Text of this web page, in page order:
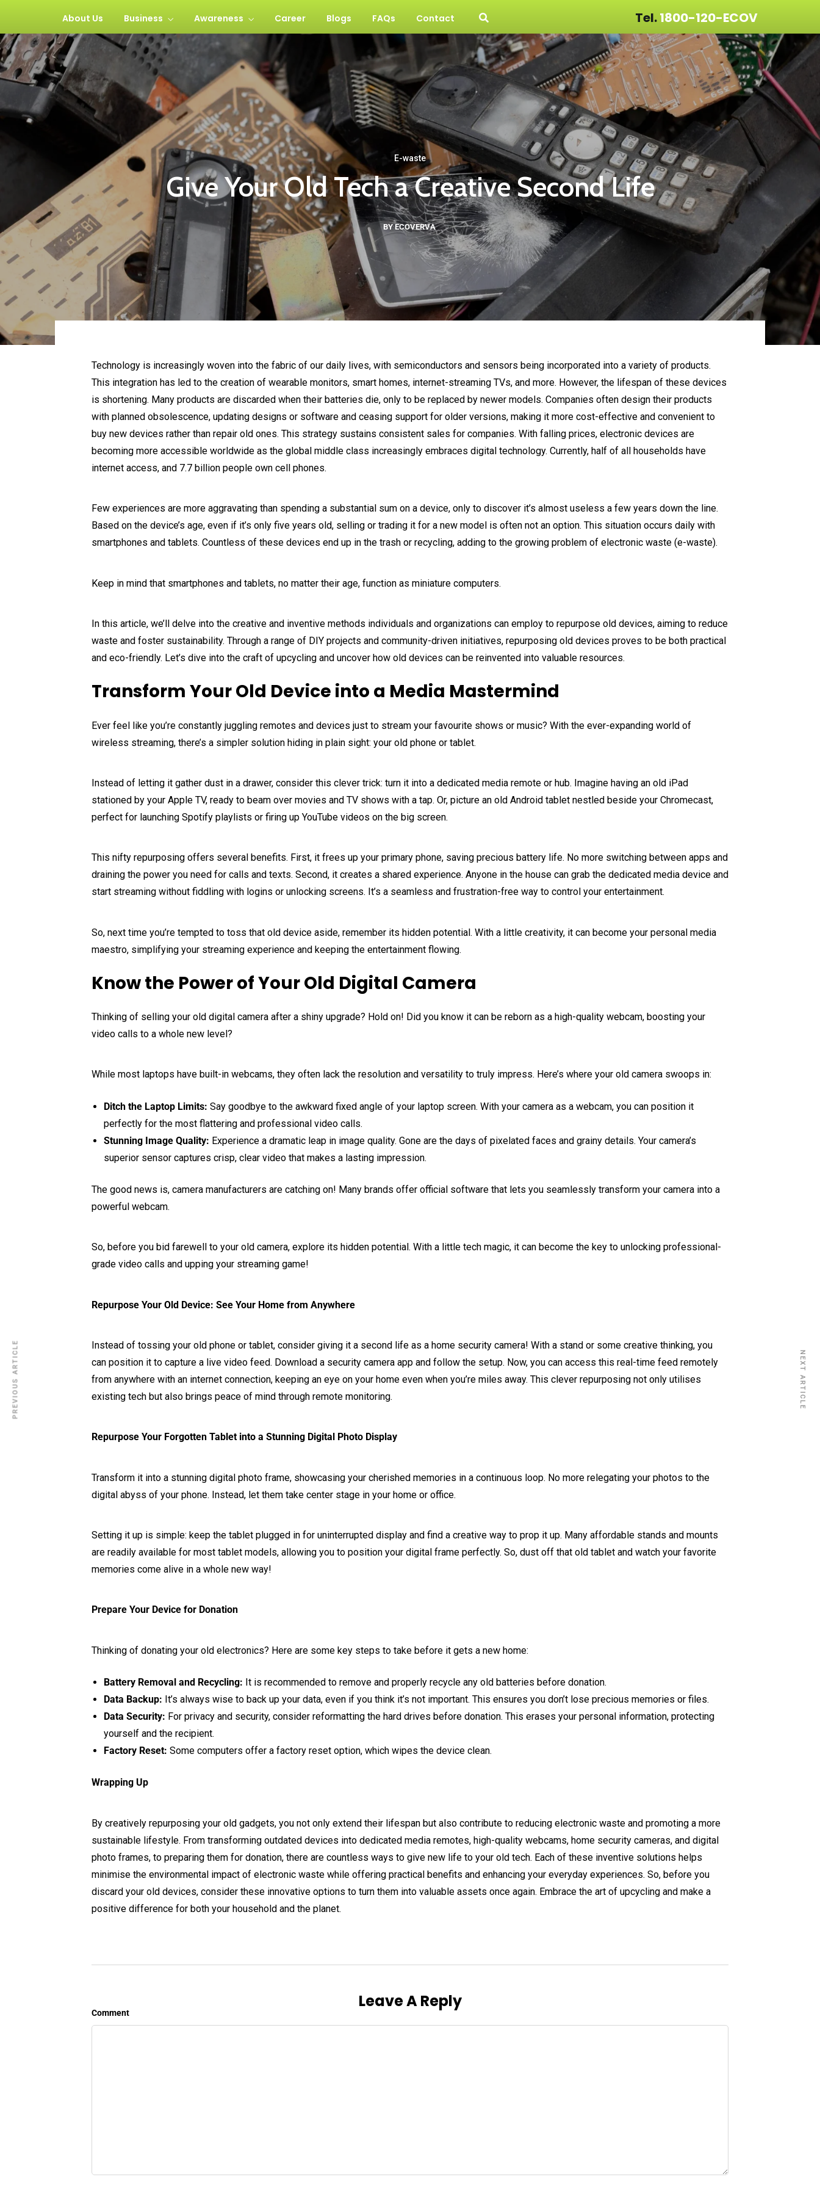
About Us Business Awareness Career Blogs FAQs Contact Tel.1800-120-ECOV
E-waste
Give Your Old Tech a Creative Second Life
BY ECOVERVA
Technology is increasingly woven into the fabric of our daily lives, with semiconductors and sensors being incorporated into a variety of products.
This integration has led to the creation of wearable monitors, smart homes, internet-streaming TVs, and more. However, the lifespan of these devices
is shortening. Many products are discarded when their batteries die, only to be replaced by newer models. Companies often design their products
with planned obsolescence, updating designs or software and ceasing support for older versions, making it more cost-effective and convenient to
buy new devices rather than repair old ones. This strategy sustains consistent sales for companies. With falling prices, electronic devices are
becoming more accessible worldwide as the global middle class increasingly embraces digital technology. Currently, half of all households have
internet access, and 7.7 billion people own cell phones.
Few experiences are more aggravating than spending a substantial sum on a device, only to discover it’s almost useless a few years down the line.
Based on the device’s age, even if it’s only five years old, selling or trading it for a new model is often not an option. This situation occurs daily with
smartphones and tablets. Countless of these devices end up in the trash or recycling, adding to the growing problem of electronic waste (e-waste).
Keep in mind that smartphones and tablets, no matter their age, function as miniature computers.
In this article, we’ll delve into the creative and inventive methods individuals and organizations can employ to repurpose old devices, aiming to reduce
waste and foster sustainability. Through a range of DIY projects and community-driven initiatives, repurposing old devices proves to be both practical
and eco-friendly. Let’s dive into the craft of upcycling and uncover how old devices can be reinvented into valuable resources.
Transform Your Old Device into a Media Mastermind
Ever feel like you’re constantly juggling remotes and devices just to stream your favourite shows or music? With the ever-expanding world of
wireless streaming, there’s a simpler solution hiding in plain sight: your old phone or tablet.
Instead of letting it gather dust in a drawer, consider this clever trick: turn it into a dedicated media remote or hub. Imagine having an old iPad
stationed by your Apple TV, ready to beam over movies and TV shows with a tap. Or, picture an old Android tablet nestled beside your Chromecast,
perfect for launching Spotify playlists or firing up YouTube videos on the big screen.
This nifty repurposing offers several benefits. First, it frees up your primary phone, saving precious battery life. No more switching between apps and
draining the power you need for calls and texts. Second, it creates a shared experience. Anyone in the house can grab the dedicated media device and
start streaming without fiddling with logins or unlocking screens. It’s a seamless and frustration-free way to control your entertainment.
So, next time you’re tempted to toss that old device aside, remember its hidden potential. With a little creativity, it can become your personal media
maestro, simplifying your streaming experience and keeping the entertainment flowing.
Know the Power of Your Old Digital Camera
Thinking of selling your old digital camera after a shiny upgrade? Hold on! Did you know it can be reborn as a high-quality webcam, boosting your
video calls to a whole new level?
While most laptops have built-in webcams, they often lack the resolution and versatility to truly impress. Here’s where your old camera swoops in:
Ditch the Laptop Limits: Say goodbye to the awkward fixed angle of your laptop screen. With your camera as a webcam, you can position it
perfectly for the most flattering and professional video calls.
Stunning Image Quality: Experience a dramatic leap in image quality. Gone are the days of pixelated faces and grainy details. Your camera’s
superior sensor captures crisp, clear video that makes a lasting impression.
The good news is, camera manufacturers are catching on! Many brands offer official software that lets you seamlessly transform your camera into a
powerful webcam.
So, before you bid farewell to your old camera, explore its hidden potential. With a little tech magic, it can become the key to unlocking professional-
grade video calls and upping your streaming game!
Repurpose Your Old Device: See Your Home from Anywhere
Instead of tossing your old phone or tablet, consider giving it a second life as a home security camera! With a stand or some creative thinking, you
can position it to capture a live video feed. Download a security camera app and follow the setup. Now, you can access this real-time feed remotely
from anywhere with an internet connection, keeping an eye on your home even when you’re miles away. This clever repurposing not only utilises
existing tech but also brings peace of mind through remote monitoring.
Repurpose Your Forgotten Tablet into a Stunning Digital Photo Display
Transform it into a stunning digital photo frame, showcasing your cherished memories in a continuous loop. No more relegating your photos to the
digital abyss of your phone. Instead, let them take center stage in your home or office.
Setting it up is simple: keep the tablet plugged in for uninterrupted display and find a creative way to prop it up. Many affordable stands and mounts
are readily available for most tablet models, allowing you to position your digital frame perfectly. So, dust off that old tablet and watch your favorite
memories come alive in a whole new way!
Prepare Your Device for Donation
Thinking of donating your old electronics? Here are some key steps to take before it gets a new home:
Battery Removal and Recycling: It is recommended to remove and properly recycle any old batteries before donation.
Data Backup: It’s always wise to back up your data, even if you think it’s not important. This ensures you don’t lose precious memories or files.
Data Security: For privacy and security, consider reformatting the hard drives before donation. This erases your personal information, protecting
yourself and the recipient.
Factory Reset: Some computers offer a factory reset option, which wipes the device clean.
Wrapping Up
By creatively repurposing your old gadgets, you not only extend their lifespan but also contribute to reducing electronic waste and promoting a more
sustainable lifestyle. From transforming outdated devices into dedicated media remotes, high-quality webcams, home security cameras, and digital
photo frames, to preparing them for donation, there are countless ways to give new life to your old tech. Each of these inventive solutions helps
minimise the environmental impact of electronic waste while offering practical benefits and enhancing your everyday experiences. So, before you
discard your old devices, consider these innovative options to turn them into valuable assets once again. Embrace the art of upcycling and make a
positive difference for both your household and the planet.
Leave A Reply
Comment
PREVIOUS ARTICLE NEXT ARTICLE